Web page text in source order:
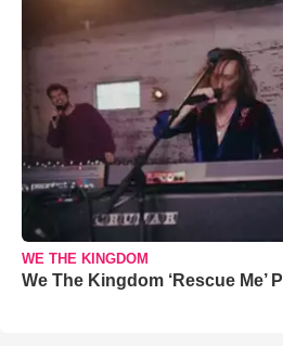
WE THE KINGDOM
We The Kingdom ‘Rescue Me’